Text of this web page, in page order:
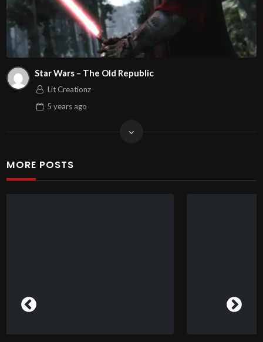
Star Wars – The Old Republic
Lit Creationz
5 yearsago
MORE POSTS